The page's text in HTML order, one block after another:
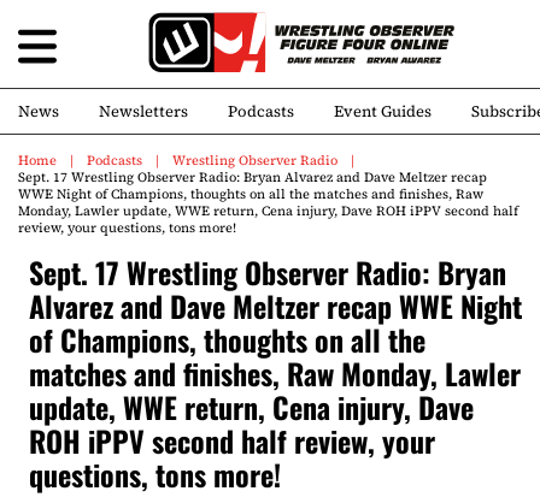
News Newsletters Podcasts Event Guides
Home Podcasts
Wrestling Observer Radio
Sept. 17 Wrestling Observer Radio: Bryan Alvarez and Dave Meltzer recap
WWE Night of Champions, thoughts on all the matches and finishes, Raw
Monday, Lawler update, WWE return, Cena injury, Dave ROH iPPV second half
review, your questions, tons more!
Sept. 17 Wrestling Observer Radio: Bryan
Alvarez and Dave Meltzer recap WWE Night
of Champions, thoughts on all the
matches and finishes, Raw Monday, Lawler
update, WWE return, Cena injury, Dave
ROH iPPV second half review, your
questions, tons more!